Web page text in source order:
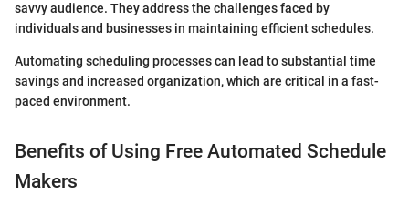
savvy audience. They address the challenges faced by
individuals and businesses in maintaining efficient schedules.
Automating scheduling processes can lead to substantial time
savings and increased organization, which are critical in a fast-
paced environment.
Benefits of Using Free Automated Schedule
Makers